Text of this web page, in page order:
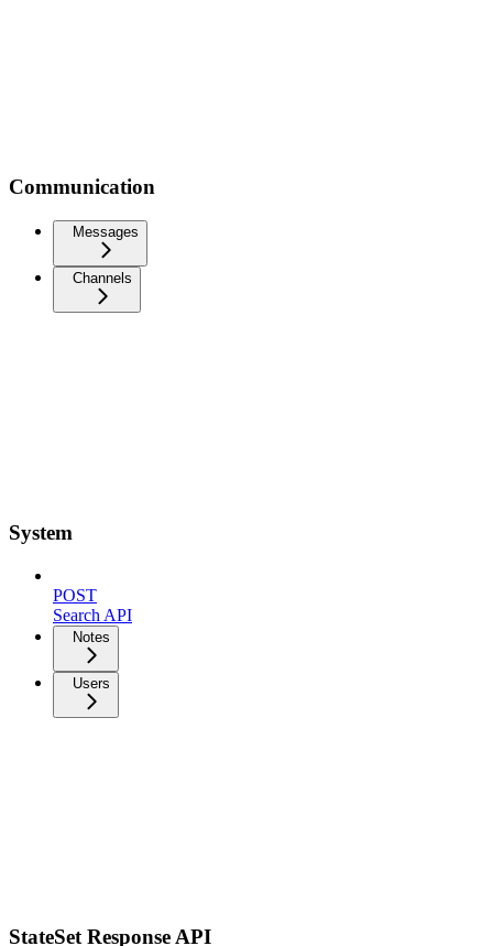
Communication
Messages
Channels
System
POST
Search API
Notes
Users
StateSet Response API